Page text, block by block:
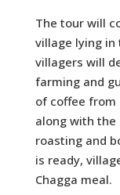
The tour will
village lying in
villagers will
farming and
of coffee from
along with the
roasting and
is ready,
Chagga meal.